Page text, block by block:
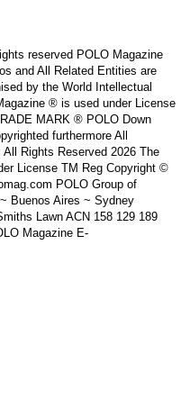
reserved POLO Magazine
and All Related Entities are
by the World Intellectual
® is used under License
MARK ® POLO Down
furthermore All
Rights Reserved 2026 The
License TM Reg Copyright ©
POLO Group of
Buenos Aires ~ Sydney
Lawn ACN 158 129 189
Magazine E-